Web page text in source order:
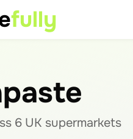
fully
6UK supermarkets